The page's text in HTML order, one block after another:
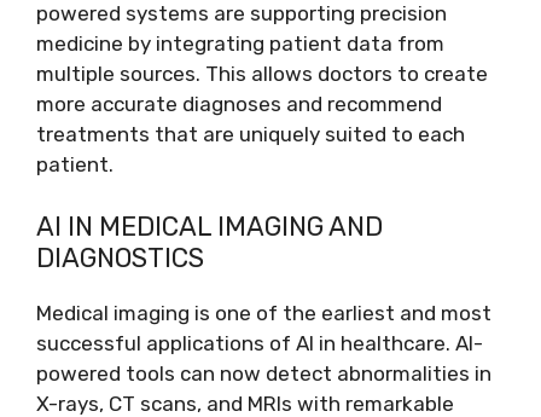
powered systems are supporting precision
medicine by integrating patient data from
multiple sources. This allows doctors to create
more accurate diagnoses and recommend
treatments that are uniquely suited to each
patient.
AI IN MEDICAL IMAGING AND
DIAGNOSTICS
Medical imaging is one of the earliest and most
successful applications of AI in healthcare. AI-
powered tools can now detect abnormalities in
X-rays, CT scans, and MRIs with remarkable